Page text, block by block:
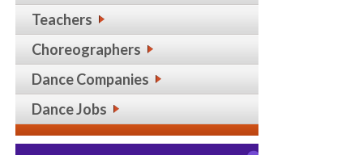
Teachers
Choreographers
Dance Companies
Dance Jobs